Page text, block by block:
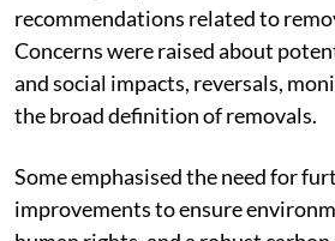
recommendations related to
Concerns were raised about
and social impacts, reversals,
the broad definition of removals.
Some emphasised the need for
improvements to ensure